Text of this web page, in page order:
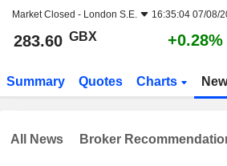
Market Closed - London S.E. 16:35:04 07/08/
283.60 GBX +0.28%
Summary Quotes Charts
All News Broker